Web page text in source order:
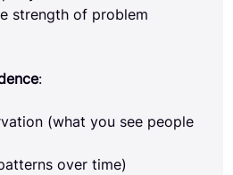
strength of problem
:
(what you see people
over time)